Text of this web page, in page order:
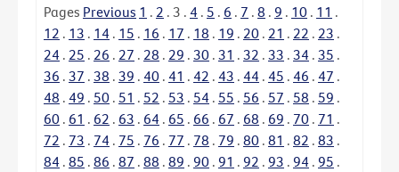
Pages Previous 1 . 2 . 3 . 4 . 5 . 6 . 7 . 8 . 9 . 10 . 11 .
12 . 13 . 14 . 15 . 16 . 17 . 18 . 19 . 20 . 21 . 22 . 23 .
24 . 25 . 26 . 27 . 28 . 29 . 30 . 31 . 32 . 33 . 34 . 35 .
36 . 37 . 38 . 39 . 40 . 41 . 42 . 43 . 44 . 45 . 46 . 47 .
48 . 49 . 50 . 51 . 52 . 53 . 54 . 55 . 56 . 57 . 58 . 59 .
60 . 61 . 62 . 63 . 64 . 65 . 66 . 67 . 68 . 69 . 70 . 71 .
72 . 73 . 74 . 75 . 76 . 77 . 78 . 79 . 80 . 81 . 82 . 83 .
84 . 85 . 86 . 87 . 88 . 89 . 90 . 91 . 92 . 93 . 94 . 95 .